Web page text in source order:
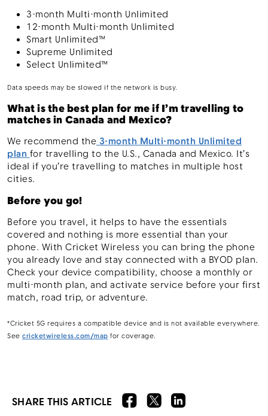
3-month Multi-month Unlimited
12-month Multi-month Unlimited
Smart Unlimited™
Supreme Unlimited
Select Unlimited™
Data speeds may be slowed if the network is busy.
What is the best plan for me if I’m travelling to
matches in Canada and Mexico?
We recommend the3-month Multi-month Unlimited
planfor travelling to the U.S., Canada and Mexico. It’s
ideal if you’re travelling to matches in multiple host
cities.
Before you go!
Before you travel, it helps to have the essentials
covered and nothing is more essential than your
phone. With Cricket Wireless you can bring the phone
you already love and stay connected with a BYOD plan.
Check your device compatibility, choose a monthly or
multi-month plan, and activate service before your first
match, road trip, or adventure.
*Cricket 5G requires a compatible device and is not available everywhere.
See cricketwireless.com/mapfor coverage.
SHARE THIS ARTICLE